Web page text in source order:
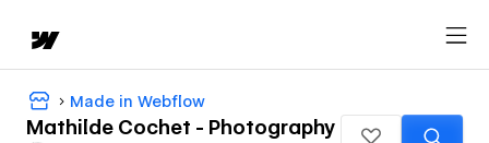
Made in Webflow
Mathilde Cochet - Photography